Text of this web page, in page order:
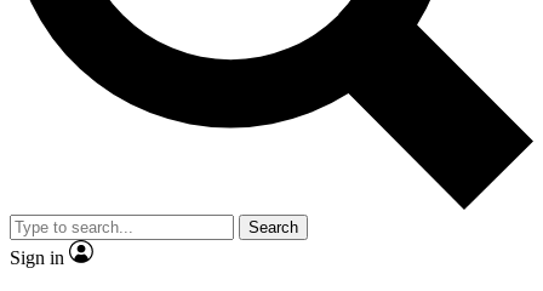
Search
Sign in